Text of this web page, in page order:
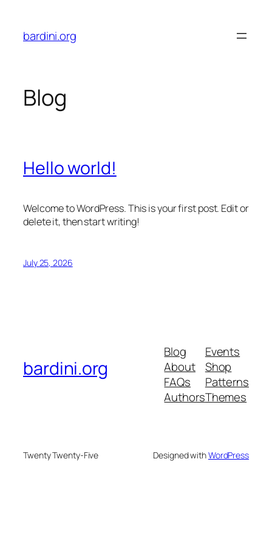
content
bardini.org
Blog
Hello world!
Welcome to WordPress. This is your first post. Edit or
delete it, then start writing!
July 25, 2026
bardini.org
Blog
About
FAQs
Authors
Events
Shop
Patterns
Themes
Twenty Twenty-Five Designed withWordPress